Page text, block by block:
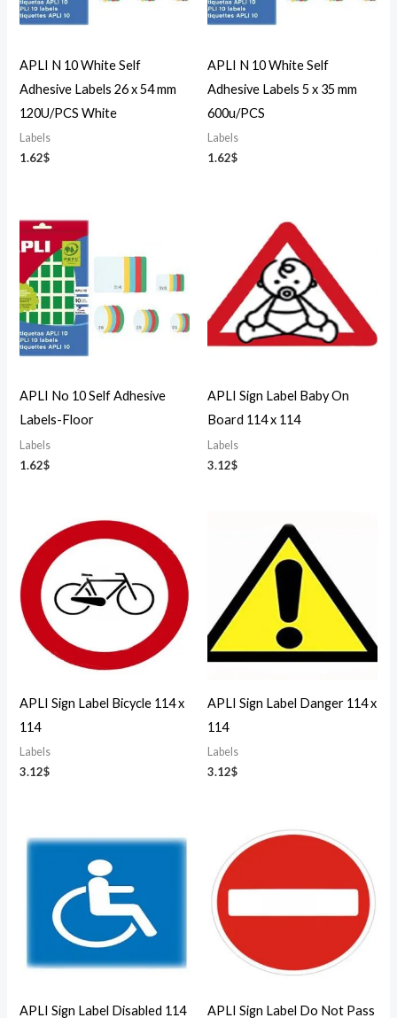
APLI N 10 White Self
Adhesive Labels 26 x 54 mm
120U/PCS White
Labels
1.62$
APLI N 10 White Self
Adhesive Labels 5 x 35 mm
600u/PCS
Labels
1.62$
APLI No 10 Self Adhesive
Labels-Floor
Labels
1.62$
APLI Sign Label Baby On
Board 114 x 114
Labels
3.12$
APLI Sign Label Bicycle 114 x
114
Labels
3.12$
APLI Sign Label Danger 114 x
114
Labels
3.12$
APLI Sign Label Disabled 114 APLI Sign Label Do Not Pass